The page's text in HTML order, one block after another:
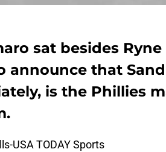
sat besides
announce that
is the Phillies
USA TODAY Sports